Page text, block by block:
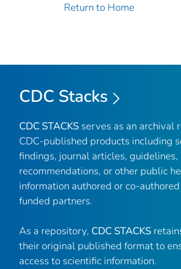
Return to Home
CDC Stacks
CDC STACKS serves as an archival
CDC-published products including
findings, journal articles, guidelines,
recommendations, or other public
information authored or co-
funded partners.
As a repository, CDC STACKS
their original published format to
access to scientific information.